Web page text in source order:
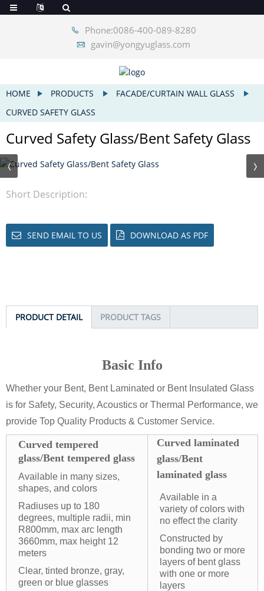
Phone:0086-400-089-8280
gavin@yongyuglass.com
HOME PRODUCTS
FACADE/CURTAIN WALL GLASS
CURVED SAFETY GLASS
Curved Safety Glass/Bent Safety Glass
Short Description:
SEND EMAIL TO US DOWNLOAD AS PDF
PRODUCT DETAIL PRODUCT TAGS
Basic Info
Whether your Bent, Bent Laminated or Bent Insulated Glass
is for Safety, Security, Acoustics or Thermal Performance, we
provide Top Quality Products & Customer Service.
Curved tempered
glass/Bent tempered glass
Available in many sizes,
shapes, and colors
Radiuses up to 180
degrees, multiple radii, min
R800mm, max arc length
3660mm, max height 12
meters
Clear, tinted bronze, gray,
green or blue glasses
Curved laminated
glass/Bent
laminated glass
Available in a
variety of colors with
no effect the clarity
Constructed by
bonding two or more
layers of bent glass
with one or more
layers